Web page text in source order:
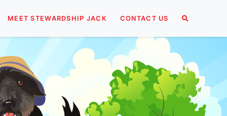
MEET STEWARDSHIP JACK CONTACT US